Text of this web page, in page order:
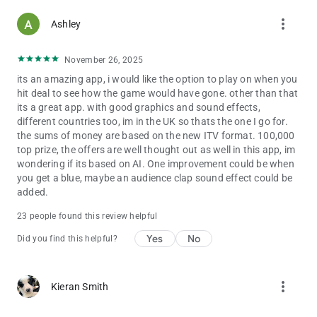
Ashley more_vert
November 26, 2025
its an amazing app, i would like the option to play on when you
hit deal to see how the game would have gone. other than that
its a great app. with good graphics and sound effects,
different countries too, im in the UK so thats the one I go for.
the sums of money are based on the new ITV format. 100,000
top prize, the offers are well thought out as well in this app, im
wondering if its based on AI. One improvement could be when
you get a blue, maybe an audience clap sound effect could be
added.
23 people found this review helpful
Did you find this helpful? Yes No
Kieran Smith more_vert